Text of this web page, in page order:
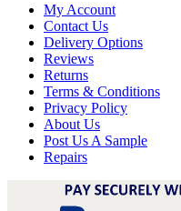
My Account
Contact Us
Delivery Options
Reviews
Returns
Terms & Conditions
Privacy Policy
About Us
Post Us A Sample
Repairs